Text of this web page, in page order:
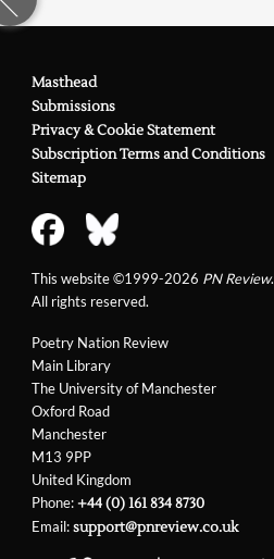
Poetry Nation Review
Main Library
The University of Manchester
Oxford Road
Manchester
M13 9PP
United Kingdom
Phone:+44 (0) 161 834 8730
Email:support@pnreview.co.uk
Masthead
Submissions
Privacy & Cookie Statement
Subscription Terms and Conditions
Sitemap
This website ©1999-2026 PN Review.
All rights reserved.